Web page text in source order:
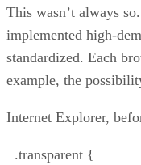
This wasn’t always
implemented high-
standardized. Each
example, the
Internet Explorer,
.transparent {